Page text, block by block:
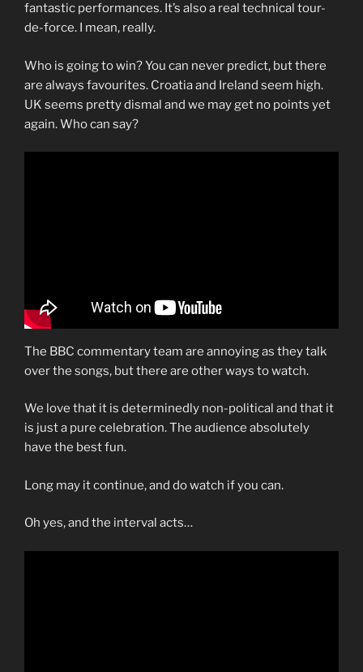
fantastic performances. It’s also a real technical tour-
de-force. I mean, really.
Who is going to win? You can never predict, but there
are always favourites. Croatia and Ireland seem high.
UK seems pretty dismal and we may get no points yet
again. Who can say?
The BBC commentary team are annoying as they talk
over the songs, but there are other ways to watch.
We love that it is determinedly non-political and that it
is just a pure celebration. The audience absolutely
have the best fun.
Long may it continue, and do watch if you can.
Oh yes, and the interval acts…